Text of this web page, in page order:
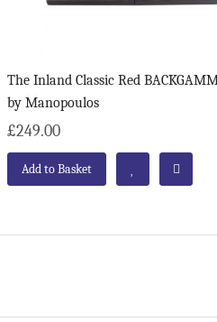
The Inland Classic Red
by Manopoulos
£249.00
Add to Basket